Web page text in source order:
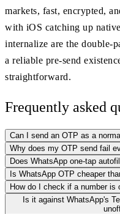
markets, fast, encrypted,
with iOS catching up
internalize are the double-
a reliable pre-send
straightforward.
Frequently asked
Can I send an OTP as a
Why does my OTP send fail
Does WhatsApp one-tap
Is WhatsApp OTP cheaper
How do I check if a number is
Is it against WhatsApp's